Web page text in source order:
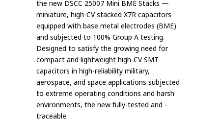
the new DSCC 25007 Mini BME Stacks —
miniature, high-CV stacked X7R capacitors
equipped with base metal electrodes (BME)
and subjected to 100% Group A testing.
Designed to satisfy the growing need for
compact and lightweight high-CV SMT
capacitors in high-reliability military,
aerospace, and space applications subjected
to extreme operating conditions and harsh
environments, the new fully-tested and -
traceable